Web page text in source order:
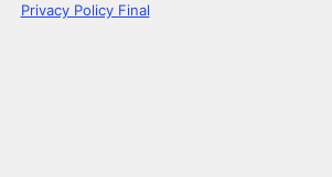
Privacy Policy Final